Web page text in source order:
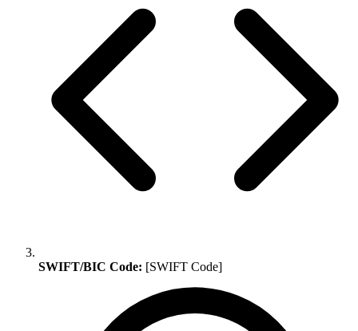
SWIFT/BIC Code: [SWIFT Code]